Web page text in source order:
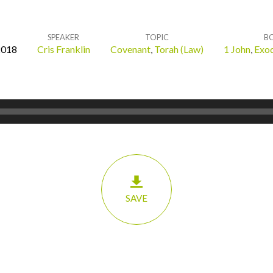
SPEAKER
Cris Franklin
TOPIC
Covenant, Torah (Law) 1 John,
SAVE